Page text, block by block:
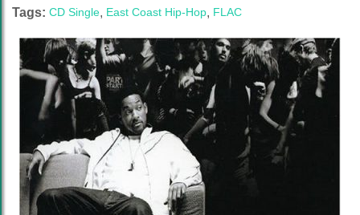
Tags: CD Single, East Coast Hip-Hop, FLAC